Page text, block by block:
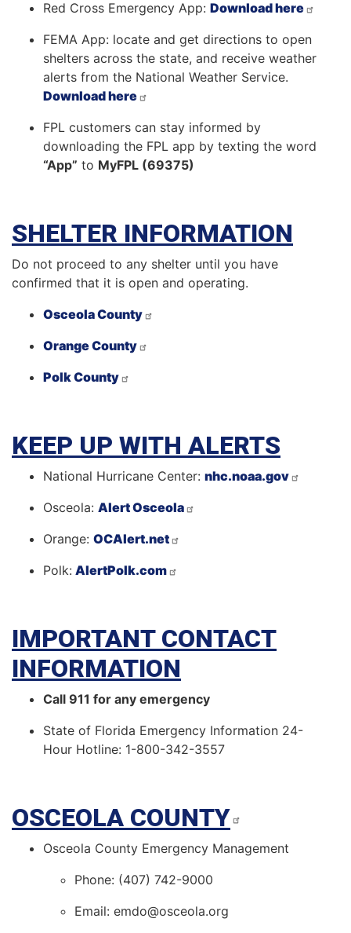
Red Cross Emergency App: Download here
FEMA App: locate and get directions to open
shelters across the state, and receive weather
alerts from the National Weather Service.
Download here
FPL customers can stay informed by
downloading the FPL app by texting the word
“App” to MyFPL (69375)
SHELTER INFORMATION
Do not proceed to any shelter until you have
confirmed that it is open and operating.
Osceola County
Orange County
Polk County
KEEP UP WITH ALERTS
National Hurricane Center: nhc.noaa.gov
Osceola: Alert Osceola
Orange: OCAlert.net
Polk: AlertPolk.com
IMPORTANT CONTACT
INFORMATION
Call 911 for any emergency
State of Florida Emergency Information 24-
Hour Hotline: 1-800-342-3557
OSCEOLA COUNTY
Osceola County Emergency Management
Phone: (407) 742-9000
Email: emdo@osceola.org